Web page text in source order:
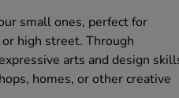
small ones, perfect for
high street. Through
arts and design
homes, or other creative